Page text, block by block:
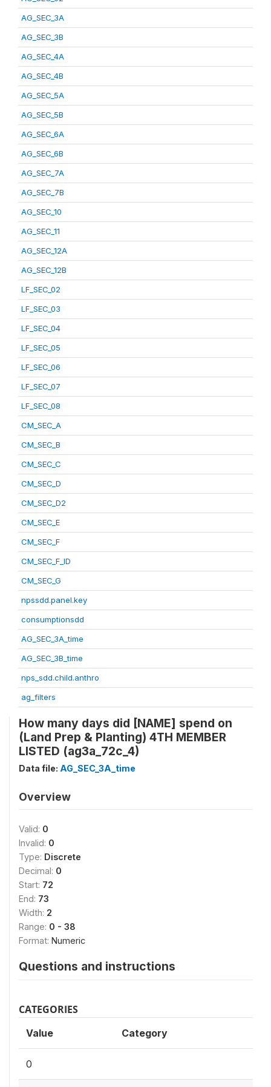
AG_SEC_3A
AG_SEC_3B
AG_SEC_4A
AG_SEC_4B
AG_SEC_5A
AG_SEC_5B
AG_SEC_6A
AG_SEC_6B
AG_SEC_7A
AG_SEC_7B
AG_SEC_10
AG_SEC_11
AG_SEC_12A
AG_SEC_12B
LF_SEC_02
LF_SEC_03
LF_SEC_04
LF_SEC_05
LF_SEC_06
LF_SEC_07
LF_SEC_08
CM_SEC_A
CM_SEC_B
CM_SEC_C
CM_SEC_D
CM_SEC_D2
CM_SEC_E
CM_SEC_F
CM_SEC_F_ID
CM_SEC_G
npssdd.panel.key
consumptionsdd
AG_SEC_3A_time
AG_SEC_3B_time
nps_sdd.child.anthro
ag_filters
How many days did [NAME] spend on
(Land Prep & Planting) 4TH MEMBER
LISTED (ag3a_72c_4)
Data file: AG_SEC_3A_time
Overview
Valid: 0
Invalid: 0
Type: Discrete
Decimal: 0
Start: 72
End: 73
Width: 2
Range: 0 - 38
Format: Numeric
Questions and instructions
CATEGORIES
Value Category
0